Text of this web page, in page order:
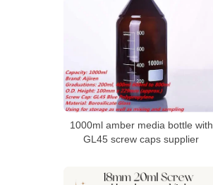
1000ml amber media bottle with
GL45 screw caps supplier